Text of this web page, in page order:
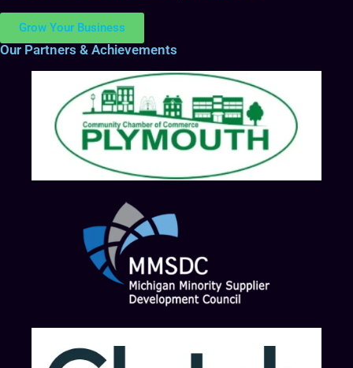
Grow Your Business
Our Partners & Achievements